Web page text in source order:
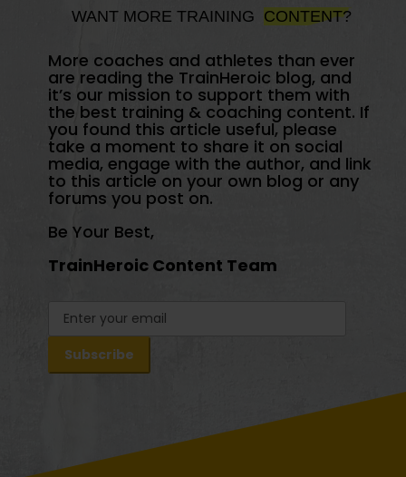
WANT MORE TRAINING CONTENT?
More coaches and athletes than ever
are reading the TrainHeroic blog, and
it’s our mission to support them with
the best training & coaching content. If
you found this article useful, please
take a moment to share it on social
media, engage with the author, and link
to this article on your own blog or any
forums you post on.
Be Your Best,
TrainHeroic Content Team